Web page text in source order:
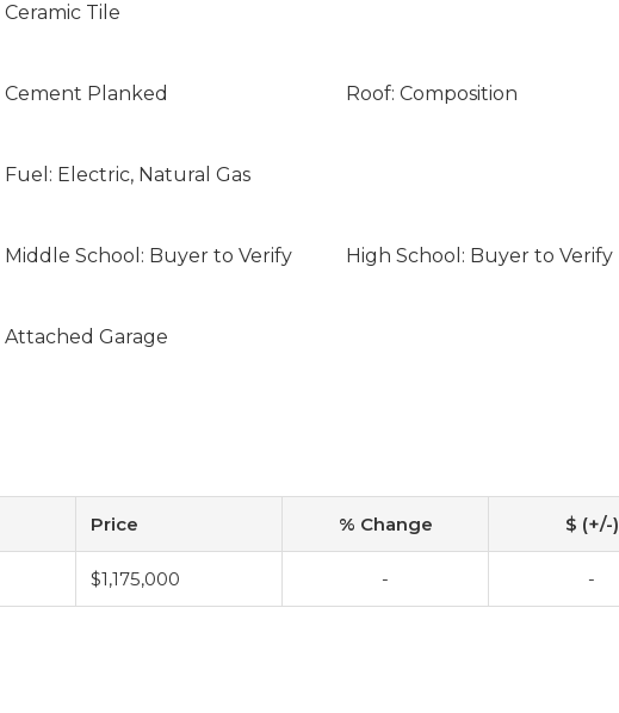
Ceramic Tile
Cement Planked Roof: Composition
Fuel: Electric, Natural Gas
Middle School: Buyer to Verify High School: Buyer to Verify
Attached Garage
Price % Change $ (+/-)
$1,175,000 - -